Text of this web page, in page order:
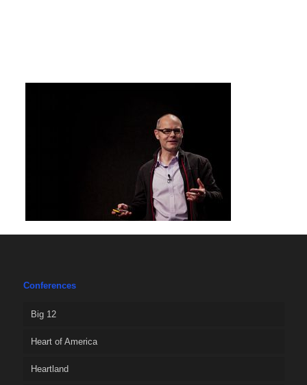
Conferences
Big 12
Heart of America
Heartland